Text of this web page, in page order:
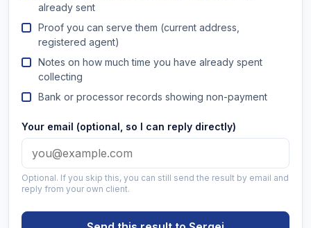
already sent
Proof you can serve them (current address,
registered agent)
Notes on how much time you have already spent
collecting
Bank or processor records showing non-payment
Your email (optional, so I can reply directly)
Optional. If you skip this, you can still send the result by email and
reply from your own client.